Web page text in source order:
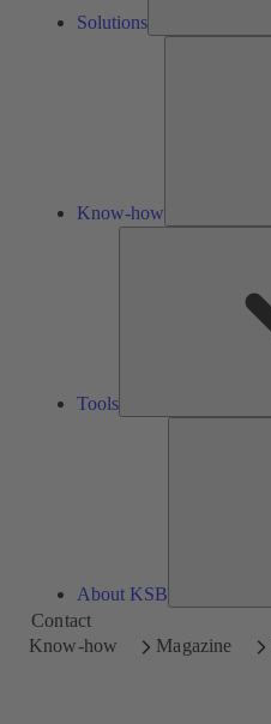
Solutions
Know-how
Tools
About KSB
Contact
Know-how
Magazine